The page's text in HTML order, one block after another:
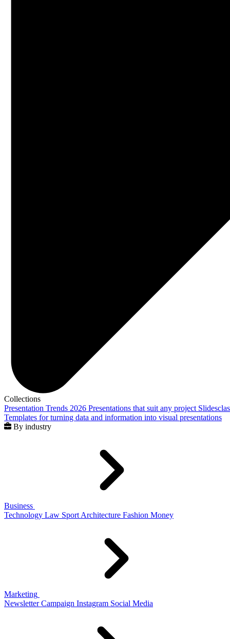
Collections
Presentation Trends 2026 Presentations that suit any project
Templates for turning data and information into visual presentations
By industry
Business
Technology Law Sport Architecture Fashion Money
Marketing
Newsletter Campaign Instagram Social Media